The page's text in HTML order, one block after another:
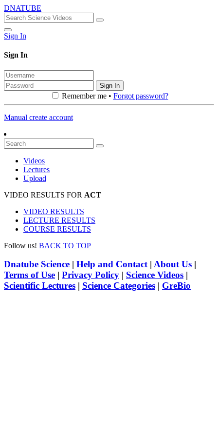
DNATUBE
Sign In
Sign In
Sign In
Remember me • Forgot password?
Manual create account
Videos
Lectures
Upload
VIDEO RESULTS FOR ACT
VIDEO RESULTS
LECTURE RESULTS
COURSE RESULTS
Follow us! BACK TO TOP
Dnatube Science | Help and Contact| About Us |
Terms of Use | Privacy Policy | Science Videos |
Scientific Lectures | Science Categories | GreBio